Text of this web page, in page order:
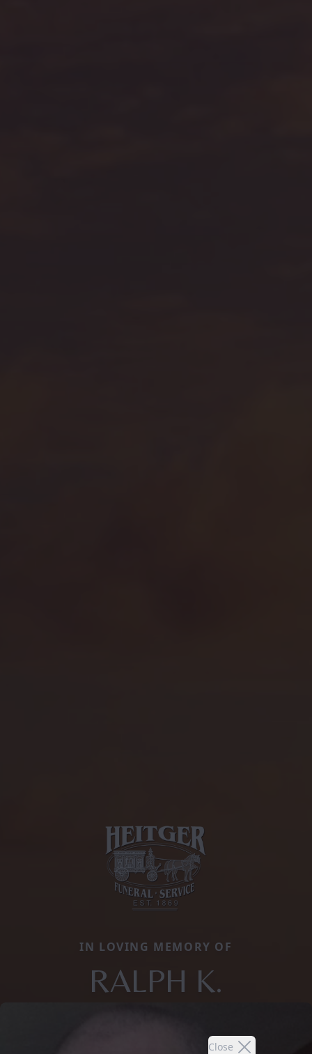
Close
IN LOVING MEMORY OF
RALPH K.